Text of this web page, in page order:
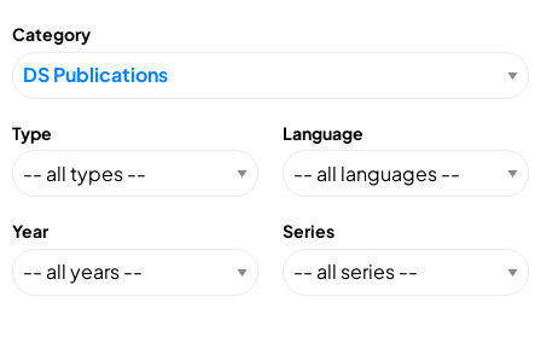
Category
Type Language
Year Series